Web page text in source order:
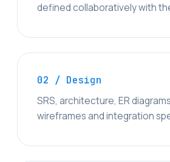
defined collaboratively with
02 / Design
SRS, architecture, ER
wireframes and integration